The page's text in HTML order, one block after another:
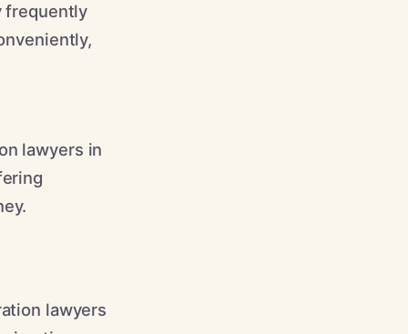
frequently
lawyers in
lawyers